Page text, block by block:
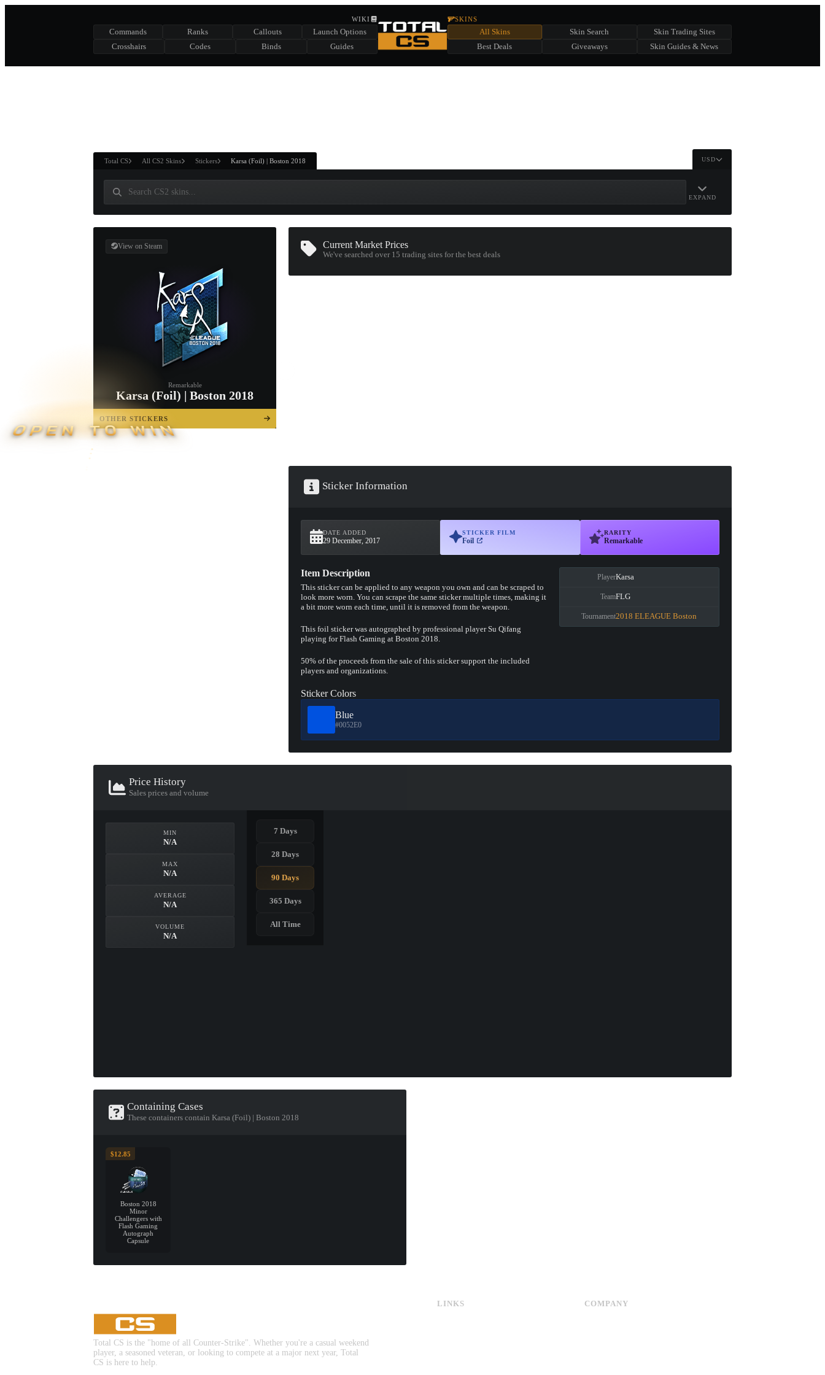
SUMMER EVENT SPONSORED BY
CHEST
WIKI
Commands Ranks Callouts
Launch Options
Crosshairs
Codes Binds Guides
SKINS
All Skins Skin Search
Skin Trading Sites
Best Deals
Giveaways Skin Guides & News
Total CS All CS2 Skins Stickers Karsa (Foil) | Boston 2018 USD
EXPAND
View on Steam
Remarkable
Karsa (Foil) | Boston 2018
OTHER STICKERS
OPEN TO WIN
Current Market Prices
We've searched over 15trading sites for the best deals
Sticker Information
DATE ADDED
29 December, 2017
STICKER FILM
Foil
RARITY
Remarkable
Item Description
This sticker can be applied to any weapon you own and can be scraped to
look more worn. You can scrape the same sticker multiple times, making it
a bit more worn each time, until it is removed from the weapon.
This foil sticker was autographed by professional player Su Qifang
playing for Flash Gaming at Boston 2018.
50% of the proceeds from the sale of this sticker support the included
players and organizations.
PlayerKarsa
TeamFLG
Tournament2018 ELEAGUE Boston
Sticker Colors
Blue
#0052E0
Price History
Sales prices and volume
MIN
N/A
MAX
N/A
AVERAGE
N/A
VOLUME
N/A
7 Days
28 Days
90 Days
365 Days
All Time
Containing Cases
These containers contain Karsa (Foil) | Boston 2018
$12.85
Boston 2018
Minor
Challengers with
Flash Gaming
Autograph
Capsule
Total CS is the "home of all Counter-Strike". Whether you're a casual weekend
player, a seasoned veteran, or looking to compete at a major next year, Total
CS is here to help.
LINKS
COMPANY